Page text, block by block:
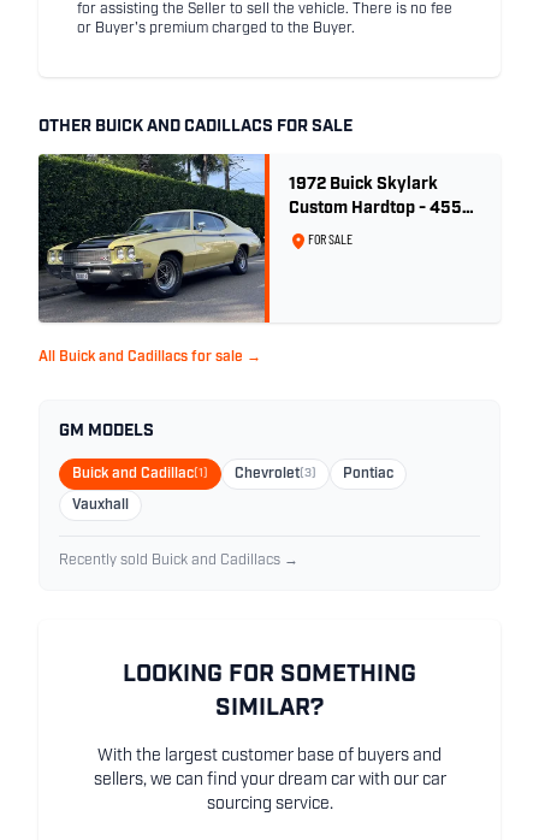
for assisting the Seller to sell the vehicle. There is no fee
or Buyer's premium charged to the Buyer.
OTHER BUICK AND CADILLACS FOR SALE
1972 Buick Skylark
Custom Hardtop - 455ci
GSX Tribute - Bamboo
FOR SALE
All Buick and Cadillacs for sale →
GM MODELS
Buick and Cadillac(1) Chevrolet (3) Pontiac
Vauxhall
Recently sold Buick and Cadillacs →
LOOKING FOR SOMETHING
SIMILAR?
With the largest customer base of buyers and
sellers, we can find your dream car with our car
sourcing service.